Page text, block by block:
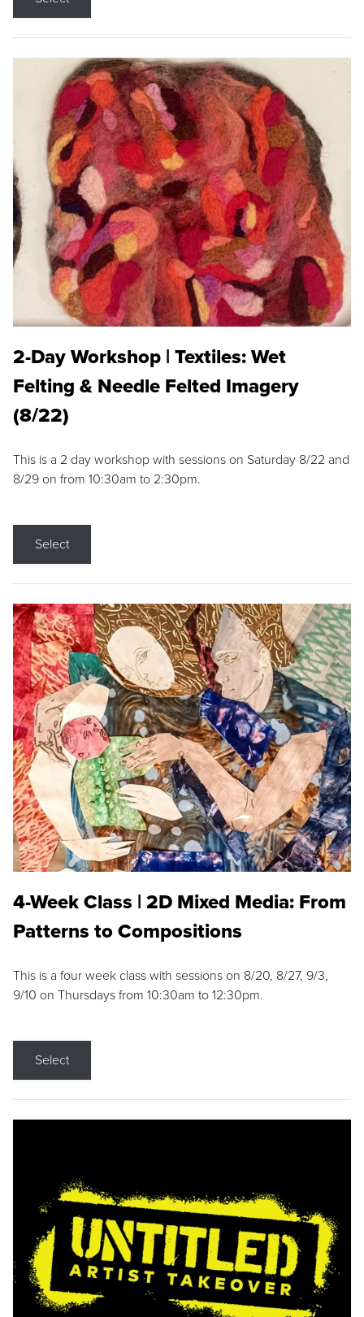
2-Day Workshop | Textiles: Wet
Felting & Needle Felted Imagery
(8/22)
This is a 2 day workshop with sessions on Saturday 8/22 and
8/29 on from 10:30am to 2:30pm.
Select
4-Week Class | 2D Mixed Media: From
Patterns to Compositions
This is a four week class with sessions on 8/20, 8/27, 9/3,
9/10 on Thursdays from 10:30am to 12:30pm.
Select